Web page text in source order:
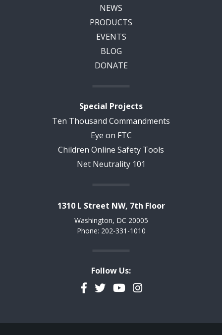
NEWS
PRODUCTS
EVENTS
BLOG
DONATE
Special Projects
Ten Thousand Commandments
Eye on FTC
Children Online Safety Tools
Net Neutrality 101
1310 L Street NW, 7th Floor
Washington, DC 20005
Phone: 202-331-1010
Follow Us:
Facebook
TwitterYouTubeInstagram